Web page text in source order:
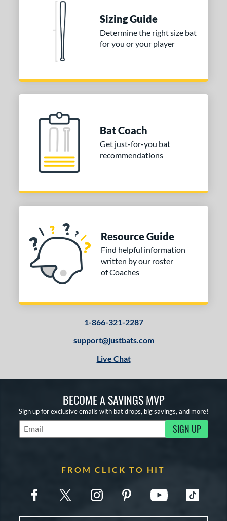
Sizing Guide
Determine the right size bat
for you or your player
Bat Coach
Get just-for-you bat
recommendations
Resource Guide
Find helpful information
written by our roster
of Coaches
1-866-321-2287
support@justbats.com
Live Chat
BECOME A SAVINGS MVP
Sign up for exclusive emails with bat drops, big savings, and more!
Subscribe to Marketing Updates SIGN UP
FROM CLICK TO HIT